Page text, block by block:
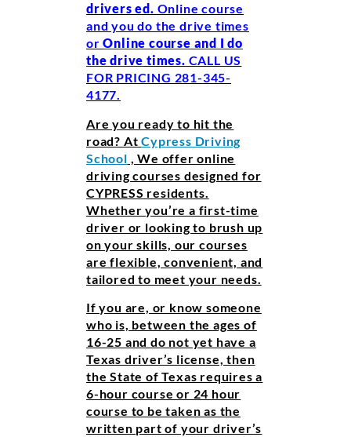
drivers ed. Online course
and you do the drive times
orOnline course and I do
the drive times. CALL US
FOR PRICING 281-345-
4177.
Are you ready to hit the
road? AtCypress Driving
School , We offer online
driving courses designed for
CYPRESS residents.
Whether you’re a first-time
driver or looking to brush up
on your skills, our courses
are flexible, convenient, and
tailored to meet your needs.
If you are, or know someone
who is, between the ages of
16-25 and do not yet have a
Texas driver’s license, then
the State of Texas requires a
6-hour course or 24 hour
course to be taken as the
written part of your driver’s